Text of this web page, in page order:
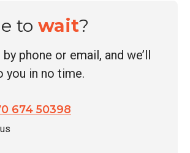
to wait?
phone or email, and we’ll
you in no time.
674 50398